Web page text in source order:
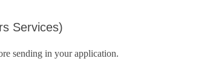
Services)
sending in your application.